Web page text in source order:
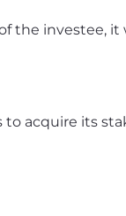
the investee,
acquire its